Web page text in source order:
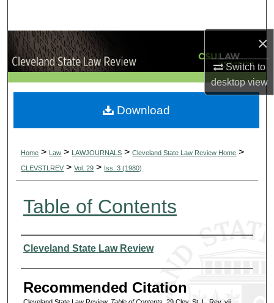
×
Switch to
desktopview
Browse Collections
My Account
About
Home > Law > LAWJOURNALS > Cleveland State Law Review Home >
CLEVSTLREV > Vol. 29 > Iss. 3 (1980)
Table of Contents
Authors
Cleveland State Law Review
Recommended Citation
Download